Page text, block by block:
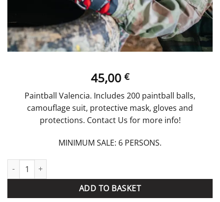
45,00 €
Paintball Valencia. Includes 200 paintball balls,
camouflage suit, protective mask, gloves and
protections. Contact Us for more info!
MINIMUM SALE: 6 PERSONS.
Paintball Valencia quantity
ADD TO BASKET